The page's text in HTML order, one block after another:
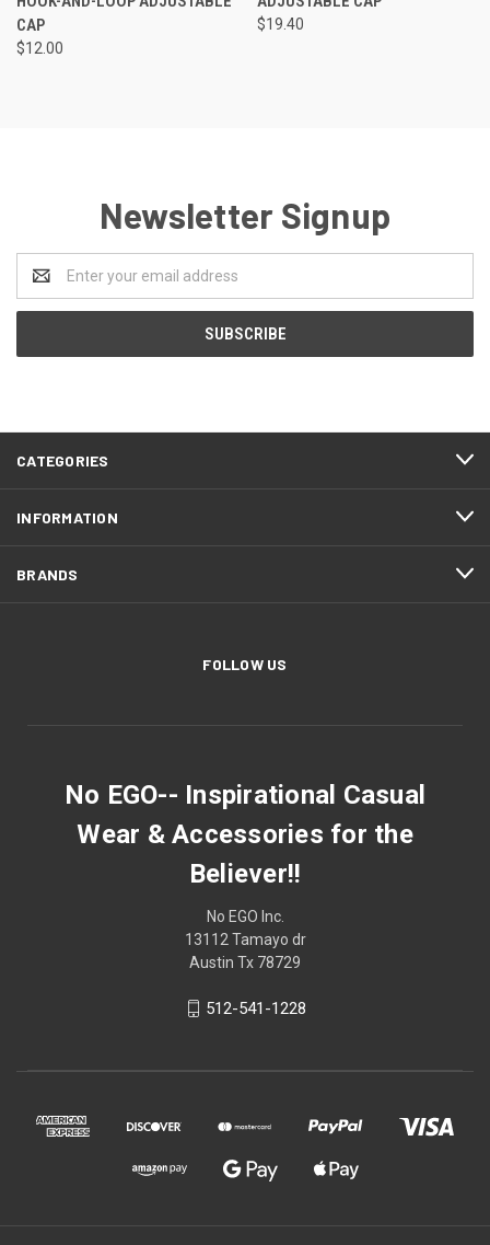
CAP
$12.00
$19.40
Newsletter Signup
Address
CATEGORIES
INFORMATION
BRANDS
FOLLOW US
No EGO-- Inspirational Casual
Wear & Accessories for the
Believer!!
No EGO Inc.
13112 Tamayo dr
Austin Tx 78729
512-541-1228